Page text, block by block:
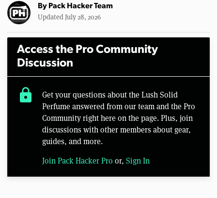
By Pack Hacker Team
Updated July 28, 2026
Access the Pro Community
Discussion
lock
Get your questions about the Lush Solid
Perfume answered from our team and the Pro
Community right here on the page. Plus, join
discussions with other members about gear,
guides, and more.
Join Pack Hacker Pro or, Sign In